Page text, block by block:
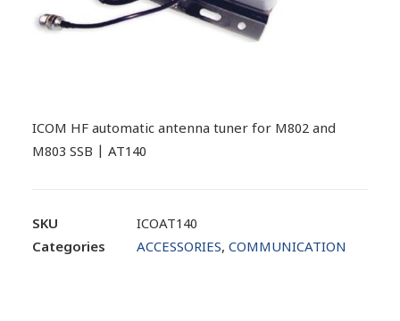
ICOM HF automatic antenna tuner for M802 and
M803 SSB | AT140
SKU
ICOAT140
Categories
ACCESSORIES, COMMUNICATION